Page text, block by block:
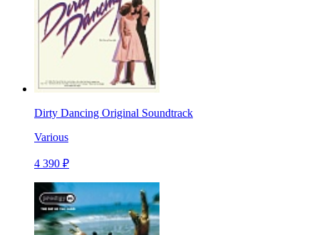
Dirty Dancing Original Soundtrack
Various
4 390 ₽